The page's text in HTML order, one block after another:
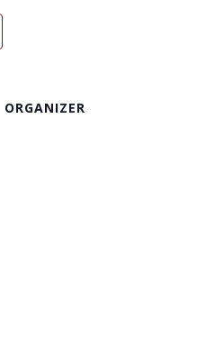
ORGANIZER